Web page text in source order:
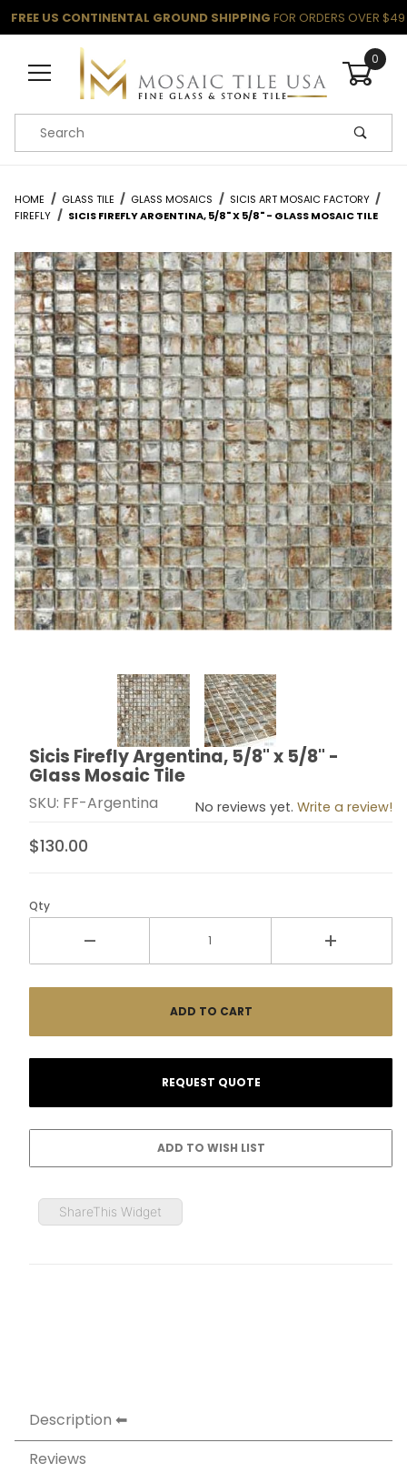
FREE US CONTINENTAL GROUND SHIPPING FOR ORDERS OVER $49
0
Product Search
HOME GLASS TILE GLASS MOSAICS
SICIS ART MOSAIC FACTORY
FIREFLY
SICIS FIREFLY ARGENTINA, 5/8" X 5/8" - GLASS MOSAIC TILE
Thumbnail Filmstrip of Sicis Firefly Argentina, 5/8" x 5/
Purchase Sicis Firefly Argentina, 5/8" x 5/8" - Glass
Sicis Firefly Argentina, 5/8" x 5/8" -
Glass Mosaic Tile
SKU: FF-Argentina No reviews yet. Write a review!
$130.00
Qty
ShareThis Widget
Description
Reviews